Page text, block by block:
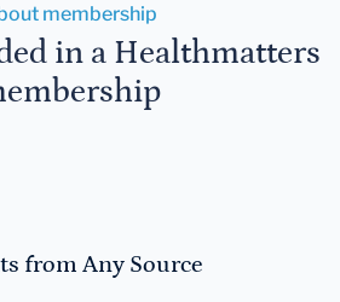
membership
in a Healthmatters
from Any Source